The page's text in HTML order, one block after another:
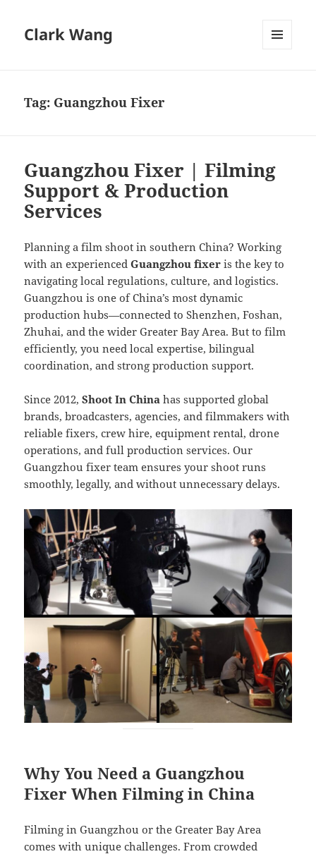
Clark Wang
Tag: Guangzhou Fixer
Guangzhou Fixer | Filming
Support & Production
Services
Planning a film shoot in southern China? Working
with an experiencedGuangzhou fixer is the key to
navigating local regulations, culture, and logistics.
Guangzhou is one of China’s most dynamic
production hubs—connected to Shenzhen, Foshan,
Zhuhai, and the wider Greater Bay Area. But to film
efficiently, you need local expertise, bilingual
coordination, and strong production support.
Since 2012,Shoot In China has supported global
brands, broadcasters, agencies, and filmmakers with
reliable fixers, crew hire, equipment rental, drone
operations, and full production services. Our
Guangzhou fixer team ensures your shoot runs
smoothly, legally, and without unnecessary delays.
Why You Need a Guangzhou
Fixer When Filming in China
Filming in Guangzhou or the Greater Bay Area
comes with unique challenges. From crowded